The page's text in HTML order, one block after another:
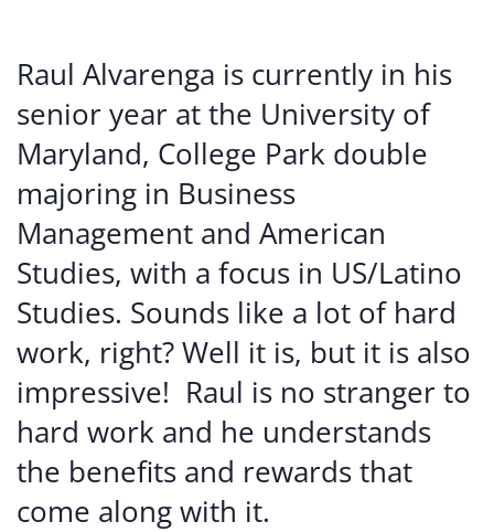
Raul Alvarenga is currently in his
senior year at the University of
Maryland, College Park double
majoring in Business
Management and American
Studies, with a focus in US/Latino
Studies. Sounds like a lot of hard
work, right? Well it is, but it is also
impressive! Raul is no stranger to
hard work and he understands
the benefits and rewards that
come along with it.